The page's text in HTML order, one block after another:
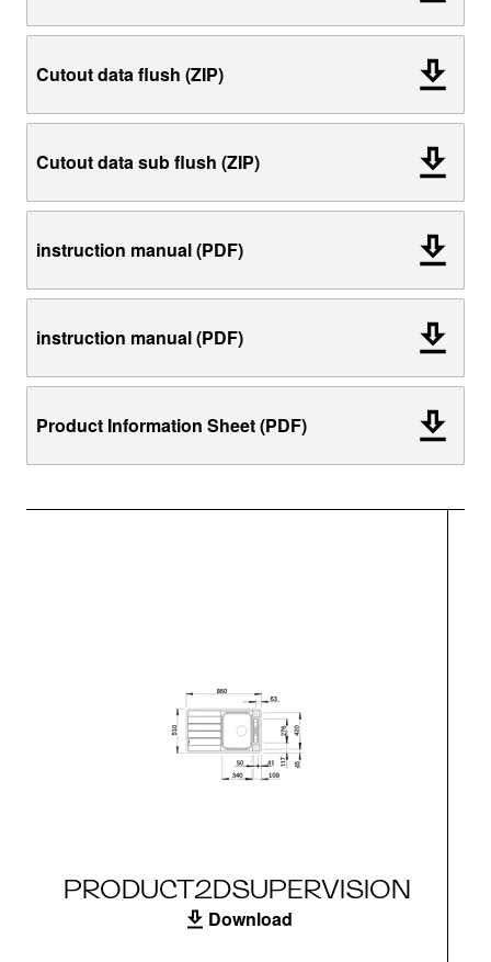
Cutout data flush (ZIP)
Cutout data sub flush (ZIP)
instruction manual (PDF)
instruction manual (PDF)
Product Information Sheet (PDF)
PRODUCT2DSUPERVISION
Download